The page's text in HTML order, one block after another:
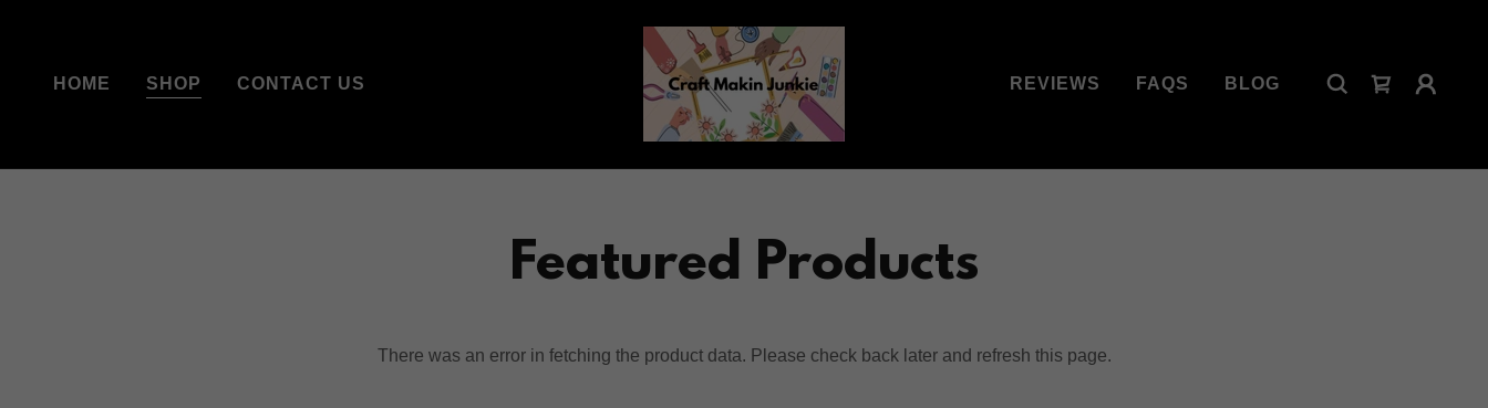
HOME SHOP CONTACT US REVIEWS FAQS BLOG
Featured Products
There was an error in fetching the product data. Please check back later and refresh this page.